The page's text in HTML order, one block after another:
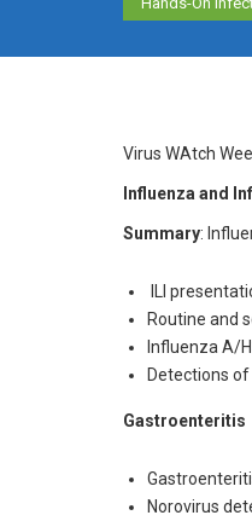
Virus WAtch
Influenza and
Summary:
ILI
Routine and
Influenza A/
Detections
Gastroenteritis
Norovirus